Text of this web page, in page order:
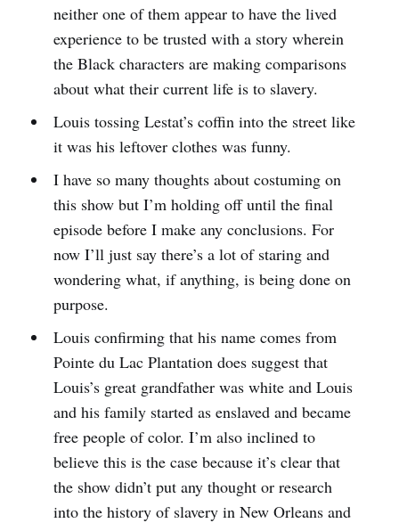
neither one of them appear to have the lived
experience to be trusted with a story wherein
the Black characters are making comparisons
about what their current life is to slavery.
Louis tossing Lestat’s coffin into the street like
it was his leftover clothes was funny.
I have so many thoughts about costuming on
this show but I’m holding off until the final
episode before I make any conclusions. For
now I’ll just say there’s a lot of staring and
wondering what, if anything, is being done on
purpose.
Louis confirming that his name comes from
Pointe du Lac Plantation does suggest that
Louis’s great grandfather was white and Louis
and his family started as enslaved and became
free people of color. I’m also inclined to
believe this is the case because it’s clear that
the show didn’t put any thought or research
into the history of slavery in New Orleans and